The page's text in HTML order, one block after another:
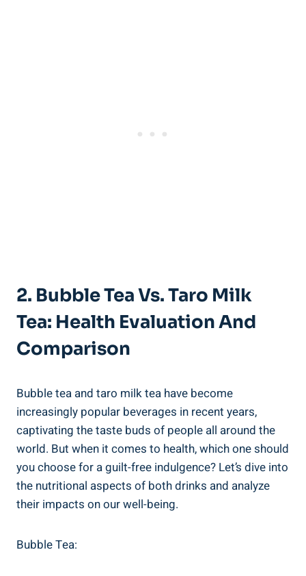
2. Bubble‍ Tea Vs. Taro Milk
Tea: Health Evaluation ‌and
Comparison
Bubble⁤ tea and taro milk tea have become
increasingly ‌popular beverages ⁣in‌ recent ⁣years,
captivating the ‌taste buds of people all around⁣ the
world. But when ‌it‍ comes to health,‌ which one should
you choose for a guilt-free indulgence? Let’s dive into
the ⁤nutritional‌ aspects of⁢ both drinks and ⁢analyze
their impacts on our⁢ well-being.
Bubble Tea: